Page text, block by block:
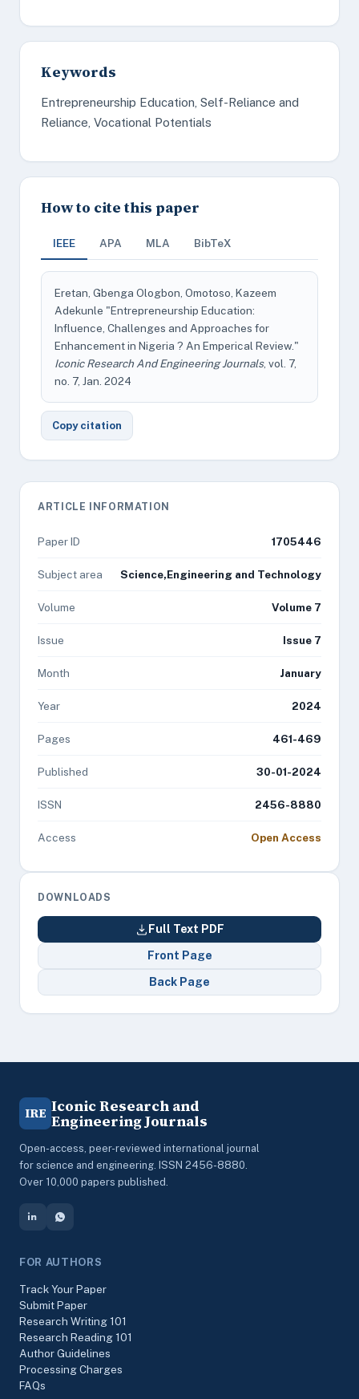
Keywords
Entrepreneurship Education, Self-Reliance and
Reliance, Vocational Potentials
How to cite this paper
IEEE APA MLA BibTeX
Eretan, Gbenga Ologbon, Omotoso, Kazeem
Adekunle "Entrepreneurship Education:
Influence, Challenges and Approaches for
Enhancement in Nigeria ? An Emperical Review."
Iconic Research And Engineering Journals, vol. 7,
no. 7, Jan. 2024
Copy citation
ARTICLE INFORMATION
Paper ID 1705446
Subject area Science,Engineering and Technology
Volume Volume 7
Issue Issue 7
Month January
Year 2024
Pages 461-469
Published 30-01-2024
ISSN 2456-8880
Access Open Access
DOWNLOADS
Full Text PDF
Front Page
Back Page
IRE Iconic Research and
Engineering Journals
Open-access, peer-reviewed international journal
for science and engineering. ISSN 2456-8880.
Over 10,000 papers published.
FOR AUTHORS
Track Your Paper
Submit Paper
Research Writing 101
Research Reading 101
Author Guidelines
Processing Charges
FAQs